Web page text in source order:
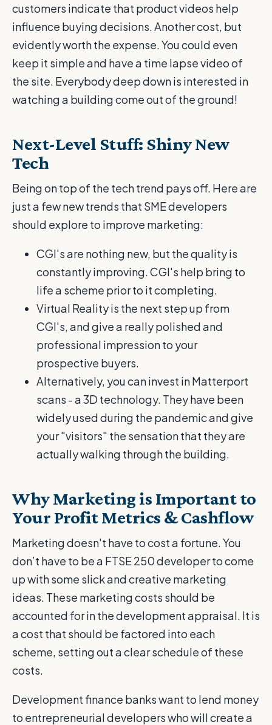
customers indicate that product videos help
influence buying decisions. Another cost, but
evidently worth the expense. You could even
keep it simple and have a time lapse video of
the site. Everybody deep down is interested in
watching a building come out of the ground!
Next-Level Stuff: Shiny New
Tech
Being on top of the tech trend pays off. Here are
just a few new trends that SME developers
should explore to improve marketing:
CGI's are nothing new, but the quality is
constantly improving. CGI's help bring to
life a scheme prior to it completing.
Virtual Reality is the next step up from
CGI's, and give a really polished and
professional impression to your
prospective buyers.
Alternatively, you can invest in Matterport
scans - a 3D technology. They have been
widely used during the pandemic and give
your "visitors" the sensation that they are
actually walking through the building.
Why Marketing is Important to
Your Profit Metrics & Cashflow
Marketing doesn't have to cost a fortune. You
don’t have to be a FTSE 250 developer to come
up with some slick and creative marketing
ideas. These marketing costs should be
accounted for in the development appraisal. It is
a cost that should be factored into each
scheme, setting out a clear schedule of these
costs.
Development finance banks want to lend money
to entrepreneurial developers who will create a